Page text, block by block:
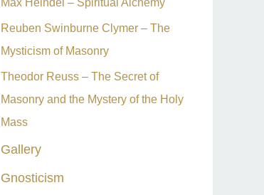
Max Heindel – Spiritual Alchemy
Reuben Swinburne Clymer – The
Mysticism of Masonry
Theodor Reuss – The Secret of
Masonry and the Mystery of the Holy
Mass
Gallery
Gnosticism